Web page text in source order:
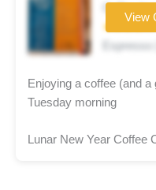
Coffee
★★★★☆
Espresso
View
Enjoying a coffee (and
Tuesday morning
Lunar New Year Coffee